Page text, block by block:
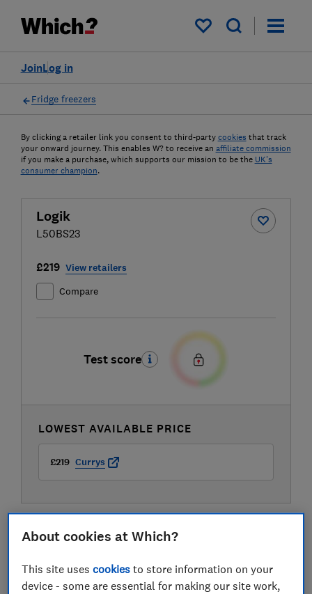
My saved items
Log in
Join
Fridge freezers
By clicking a retailer link you consent to third-party cookies that track
your onward journey. This enables W? to receive an affiliate commission
if you make a purchase, which supports our mission to be the UK's
consumer champion.
Logik
L50BS23
£219 View retailers
Compare
Test score
LOWEST AVAILABLE PRICE
£219 Currys
About cookies at Which?
This site usescookies to store information on your
device - some are essential for making our site work,